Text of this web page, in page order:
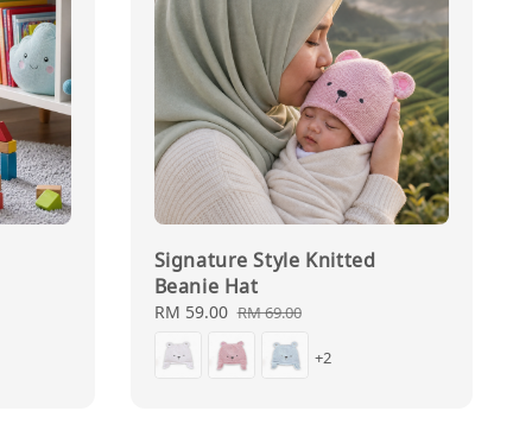
Signature Style Knitted
Beanie Hat
Sale
price
RM 59.00 Regular
price
RM 69.00
+2